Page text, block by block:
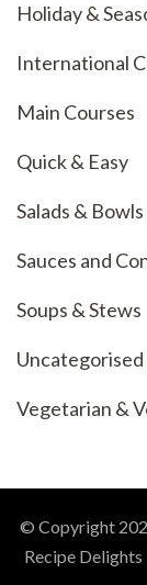
Holiday &
International
Main Courses
Quick & Easy
Salads & Bowls
Sauces and
Soups & Stews
Uncategorised
Vegetarian &
© Copyright
Recipe